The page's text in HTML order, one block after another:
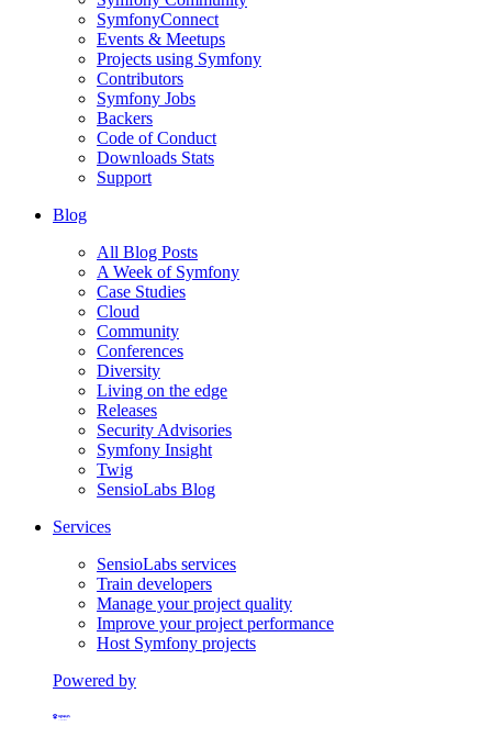
SymfonyConnect
Events & Meetups
Projects using Symfony
Contributors
Symfony Jobs
Backers
Code of Conduct
Downloads Stats
Support
Blog
All Blog Posts
A Week of Symfony
Case Studies
Cloud
Community
Conferences
Diversity
Living on the edge
Releases
Security Advisories
Symfony Insight
Twig
SensioLabs Blog
Services
SensioLabs services
Train developers
Manage your project quality
Improve your project performance
Host Symfony projects
Powered by